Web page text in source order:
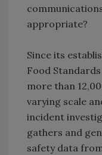
appropriate?
Since its
Food Standards
more than
varying scale
incident
gathers and
safety data